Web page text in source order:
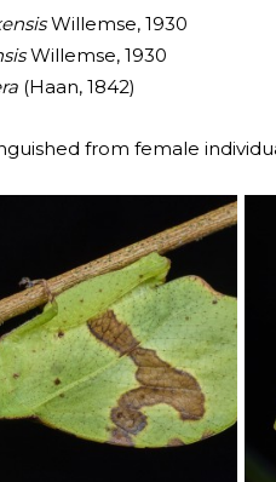
Willemse, 1930
Willemse, 1930
(Haan, 1842)
from female